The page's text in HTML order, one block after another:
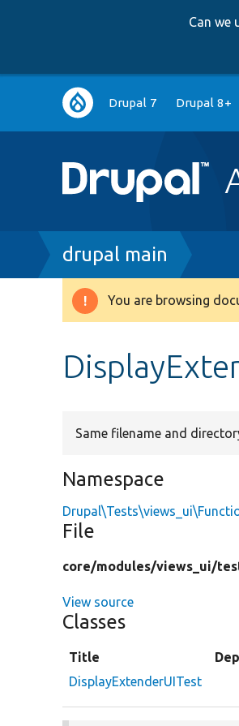
Can we
Main
navigation
Drupal 7 Drupal 8+
Breadcrumb
drupal main
Warning
You are browsing
Same filename and
Namespace
File
core/modules/views_ui/
View source
Classes
Title
DisplayExtenderUITest